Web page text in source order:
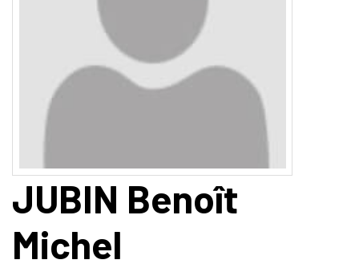
JUBIN Benoît
Michel